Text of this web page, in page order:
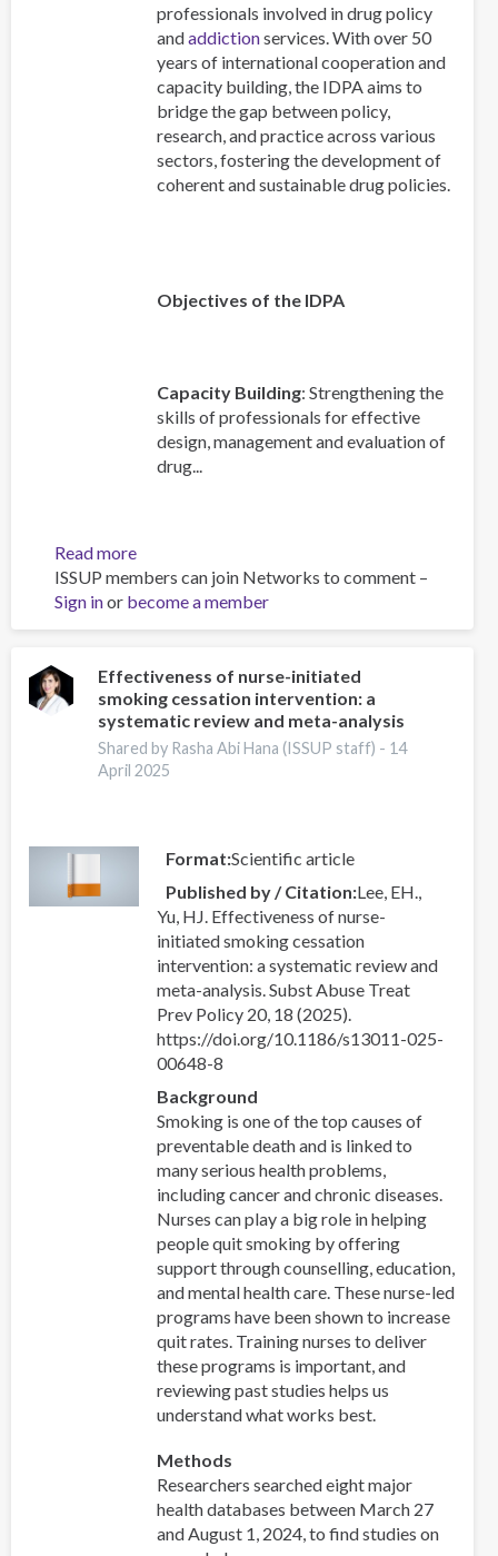
professionals involved in drug policy
andaddictionservices. With over 50
years of international cooperation and
capacity building, the IDPA aims to
bridge the gap between policy,
research, and practice across various
sectors, fostering the development of
coherent and sustainable drug policies.
Objectives of the IDPA
Capacity Building: Strengthening the
skills of professionals for effective
design, management and evaluation of
drug...
Read moreabout
An
Overview
of
International
Drug
Policy
Academy
ISSUP members can join Networks to comment –
Sign inor become a member
Effectiveness of nurse-initiated
smoking cessation intervention: a
systematic review and meta-analysis
Shared by Rasha Abi Hana (ISSUP staff) - 14
April 2025
Format Scientific article
Published by / Citation Lee, EH.,
Yu, HJ. Effectiveness of nurse-
initiated smoking cessation
intervention: a systematic review and
meta-analysis. Subst Abuse Treat
Prev Policy 20, 18 (2025).
https://doi.org/10.1186/s13011-025-
00648-8
Background
Smoking is one of the top causes of
preventable death and is linked to
many serious health problems,
including cancer and chronic diseases.
Nurses can play a big role in helping
people quit smoking by offering
support through counselling, education,
and mental health care. These nurse-led
programs have been shown to increase
quit rates. Training nurses to deliver
these programs is important, and
reviewing past studies helps us
understand what works best.
Methods
Researchers searched eight major
health databases between March 27
and August 1, 2024, to find studies on